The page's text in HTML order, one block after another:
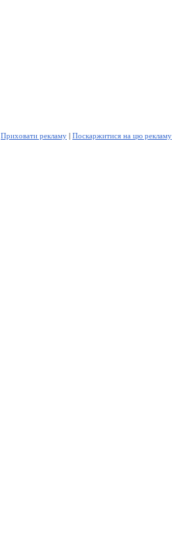
Приховати рекламу | Поскаржитися на цю рекламу